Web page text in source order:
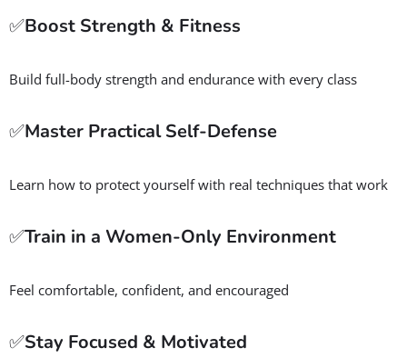
✅Boost Strength & Fitness
Build full-body strength and endurance with every class
✅Master Practical Self-Defense
Learn how to protect yourself with real techniques that work
✅Train in a Women-Only Environment
Feel comfortable, confident, and encouraged
✅Stay Focused & Motivated